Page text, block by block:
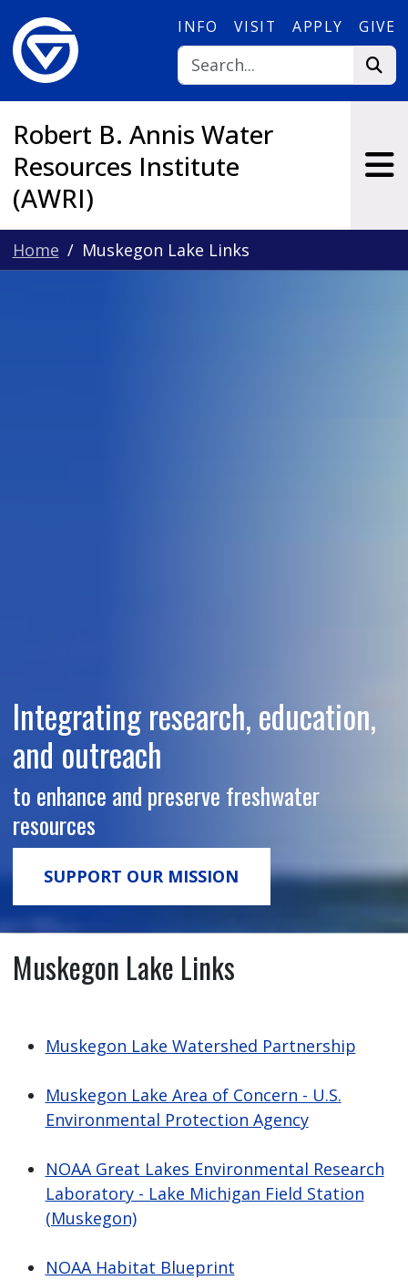
INFO VISIT APPLY GIVE
Robert B. Annis Water
Resources Institute
(AWRI)
Home Muskegon Lake Links
Integrating research, education,
and outreach
to enhance and preserve freshwater
resources
SUPPORT OUR MISSION
Muskegon Lake Links
Muskegon Lake Watershed Partnership
Muskegon Lake Area of Concern - U.S.
Environmental Protection Agency
NOAA Great Lakes Environmental Research
Laboratory - Lake Michigan Field Station
(Muskegon)
NOAA Habitat Blueprint